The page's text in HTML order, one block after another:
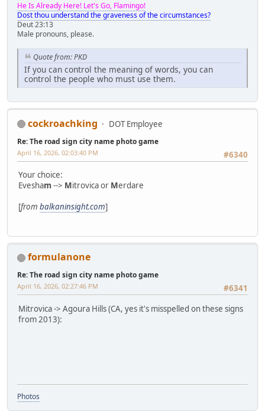
He Is Already Here! Let's Go, Flamingo!
Dost thou understand the graveness of the circumstances?
Deut 23:13
Male pronouns, please.
Quote from: PKD
If you can control the meaning of words, you can
control the people who must use them.
cockroachking DOT Employee
Re: The road sign city name photo game
#6340
April 16, 2026, 02:03:40 PM
Your choice:
Evesham --> Mitrovica or Merdare
[from balkaninsight.com]
formulanone
Re: The road sign city name photo game
#6341
April 16, 2026, 02:27:46 PM
Mitrovica -> Agoura Hills (CA, yes it's misspelled on these signs
from 2013):
Photos